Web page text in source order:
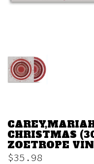
CHRISTMAS
ZOETROPE
$35.98